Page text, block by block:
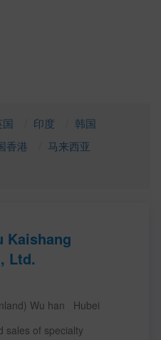
印度
韩国
香港
马来西亚
Kaishang
Ltd.
Wu han   Hubei
sales of specialty